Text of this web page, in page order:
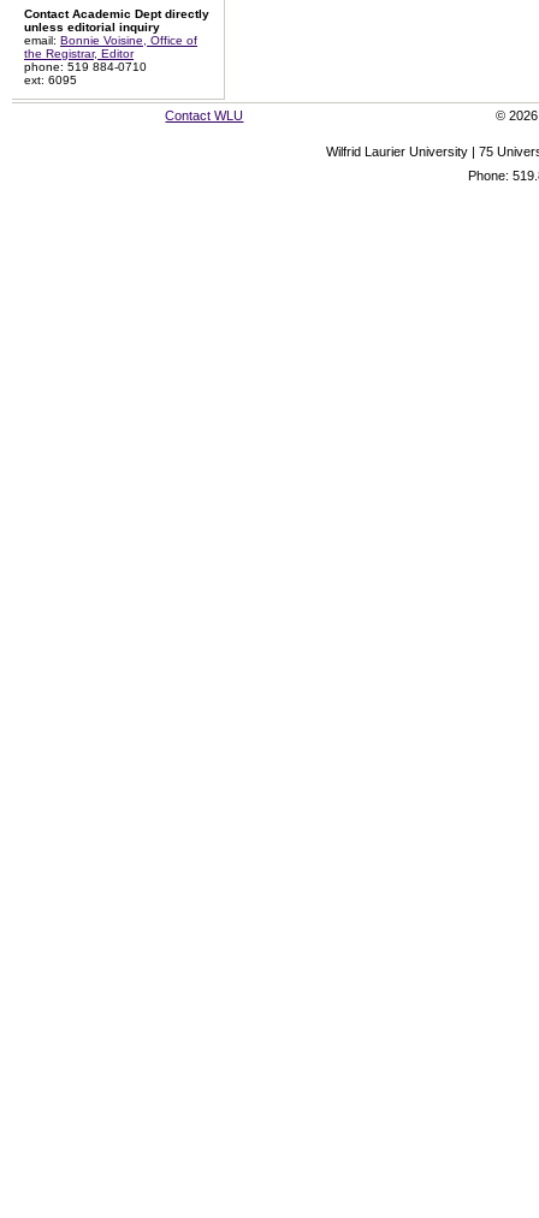
Contact Academic Dept directly
unless editorial inquiry
email: Bonnie Voisine, Office of
the Registrar, Editor
phone: 519 884-0710
ext: 6095
Contact WLU © 2026
Wilfrid Laurier University | 75
Phone: